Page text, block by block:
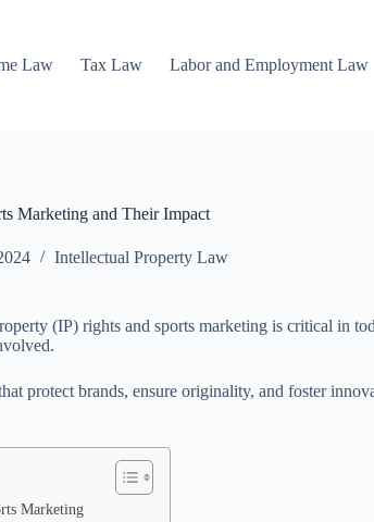
Law Tax Law Labor and Employment Law
Marketing and Their Impact
Intellectual Property Law
(IP) rights and sports marketing is critical in
protect brands, ensure originality, and foster
Marketing